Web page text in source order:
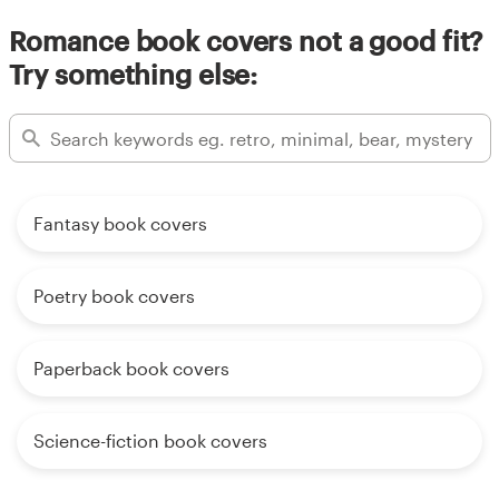
Romance book covers not a good fit?
Try something else:
Fantasy book covers
Poetry book covers
Paperback book covers
Science-fiction book covers